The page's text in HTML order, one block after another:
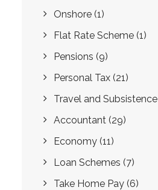
Onshore (1)
Flat Rate Scheme (1)
Pensions (9)
Personal Tax (21)
Travel and Subsistence
Accountant (29)
Economy (11)
Loan Schemes (7)
Take Home Pay (6)